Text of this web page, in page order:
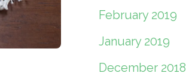
February 2019
January 2019
December 2018